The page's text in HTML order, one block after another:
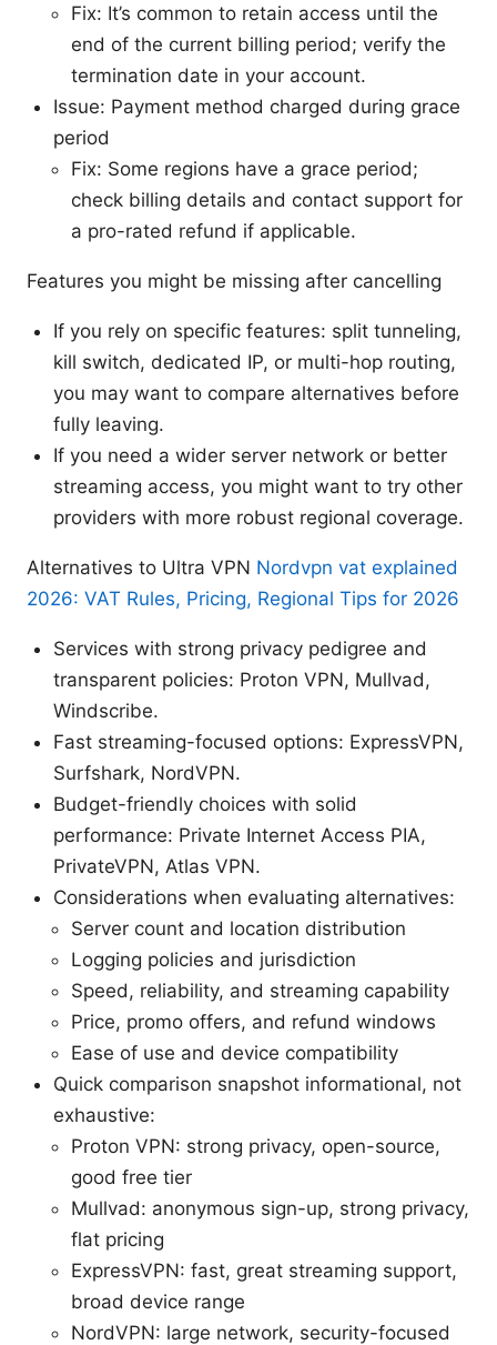
Fix: It’s common to retain access until the
end of the current billing period; verify the
termination date in your account.
Issue: Payment method charged during grace
period
Fix: Some regions have a grace period;
check billing details and contact support for
a pro-rated refund if applicable.
Features you might be missing after cancelling
If you rely on specific features: split tunneling,
kill switch, dedicated IP, or multi-hop routing,
you may want to compare alternatives before
fully leaving.
If you need a wider server network or better
streaming access, you might want to try other
providers with more robust regional coverage.
Alternatives to Ultra VPN Nordvpn vat explained
2026: VAT Rules, Pricing, Regional Tips for 2026
Services with strong privacy pedigree and
transparent policies: Proton VPN, Mullvad,
Windscribe.
Fast streaming-focused options: ExpressVPN,
Surfshark, NordVPN.
Budget-friendly choices with solid
performance: Private Internet Access PIA,
PrivateVPN, Atlas VPN.
Considerations when evaluating alternatives:
Server count and location distribution
Logging policies and jurisdiction
Speed, reliability, and streaming capability
Price, promo offers, and refund windows
Ease of use and device compatibility
Quick comparison snapshot informational, not
exhaustive:
Proton VPN: strong privacy, open-source,
good free tier
Mullvad: anonymous sign-up, strong privacy,
flat pricing
ExpressVPN: fast, great streaming support,
broad device range
NordVPN: large network, security-focused